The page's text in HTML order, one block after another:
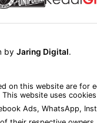
by Jaring Digital.
on this website are for
website uses
Ads, WhatsApp,